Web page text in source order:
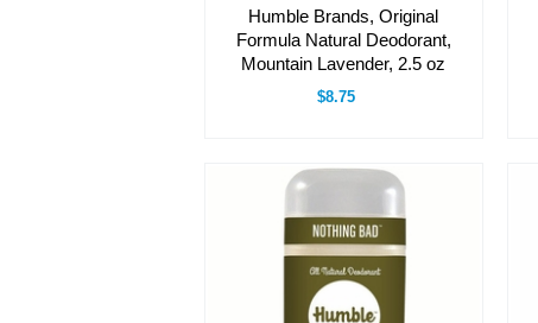
Humble Brands, Original
Formula Natural Deodorant,
Mountain Lavender, 2.5 oz
$8.75